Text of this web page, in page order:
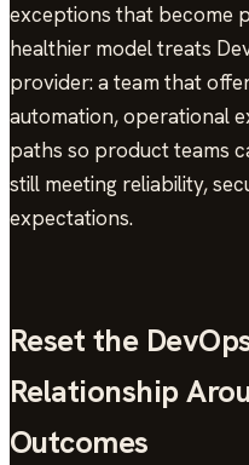
exceptions that become
healthier model treats
provider: a team that
automation, operational
paths so product teams
still meeting reliability,
expectations.
Reset the
Relationship
Outcomes